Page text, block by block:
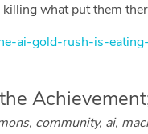
what put them
ai-gold-rush-is-
community, ai,